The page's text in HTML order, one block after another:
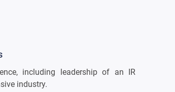
including leadership of an IR
industry.